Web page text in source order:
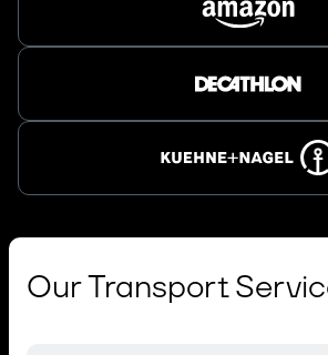
Our Transport